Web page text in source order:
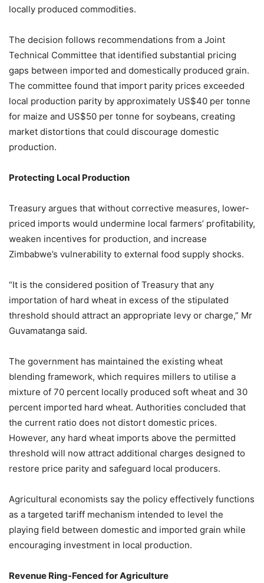
locally produced commodities.
The decision follows recommendations from a Joint
Technical Committee that identified substantial pricing
gaps between imported and domestically produced grain.
The committee found that import parity prices exceeded
local production parity by approximately US$40 per tonne
for maize and US$50 per tonne for soybeans, creating
market distortions that could discourage domestic
production.
Protecting Local Production
Treasury argues that without corrective measures, lower-
priced imports would undermine local farmers’ profitability,
weaken incentives for production, and increase
Zimbabwe’s vulnerability to external food supply shocks.
“It is the considered position of Treasury that any
importation of hard wheat in excess of the stipulated
threshold should attract an appropriate levy or charge,” Mr
Guvamatanga said.
The government has maintained the existing wheat
blending framework, which requires millers to utilise a
mixture of 70 percent locally produced soft wheat and 30
percent imported hard wheat. Authorities concluded that
the current ratio does not distort domestic prices.
However, any hard wheat imports above the permitted
threshold will now attract additional charges designed to
restore price parity and safeguard local producers.
Agricultural economists say the policy effectively functions
as a targeted tariff mechanism intended to level the
playing field between domestic and imported grain while
encouraging investment in local production.
Revenue Ring-Fenced for Agriculture